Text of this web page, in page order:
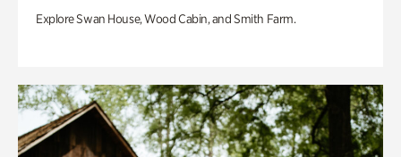
Explore Swan House, Wood Cabin, and Smith Farm.